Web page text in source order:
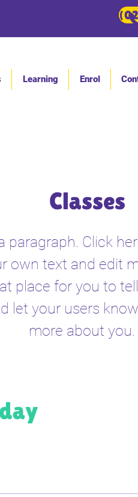
Learning Enrol
Classes
paragraph. Click
own text and edit
place for you to
let your users
more about you.